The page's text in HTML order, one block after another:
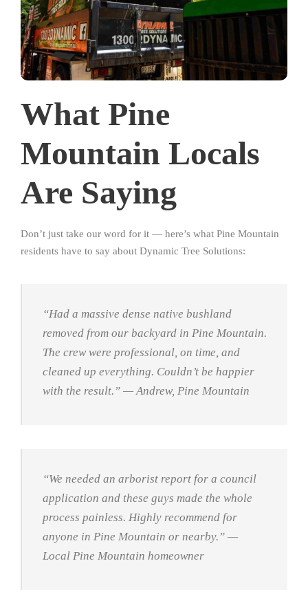
What Pine
Mountain Locals
Are Saying
Don’t just take our word for it — here’s what Pine Mountain
residents have to say about Dynamic Tree Solutions:
“Had a massive dense native bushland
removed from our backyard in Pine Mountain.
The crew were professional, on time, and
cleaned up everything. Couldn’t be happier
with the result.” — Andrew, Pine Mountain
“We needed an arborist report for a council
application and these guys made the whole
process painless. Highly recommend for
anyone in Pine Mountain or nearby.” —
Local Pine Mountain homeowner